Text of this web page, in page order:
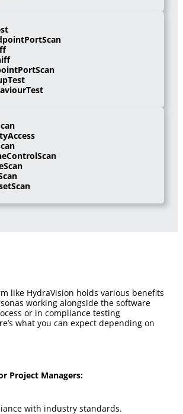
like HydraVision holds various benefits
working alongside the software
or in compliance testing
what you can expect depending on
Project Managers:
with industry standards.